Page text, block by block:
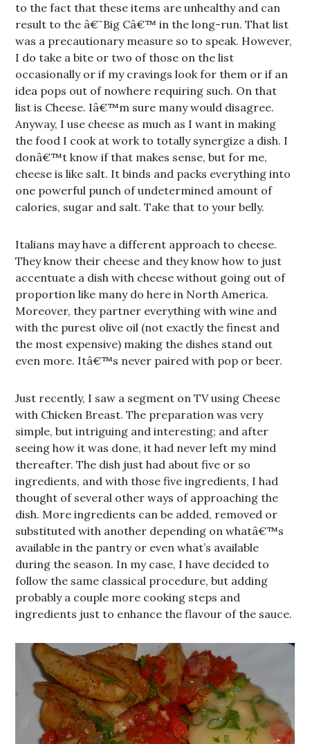
to the fact that these items are unhealthy and can
result to the â€˜Big Câ€™ in the long-run. That list
was a precautionary measure so to speak. However,
I do take a bite or two of those on the list
occasionally or if my cravings look for them or if an
idea pops out of nowhere requiring such. On that
list is Cheese. Iâ€™m sure many would disagree.
Anyway, I use cheese as much as I want in making
the food I cook at work to totally synergize a dish. I
donâ€™t know if that makes sense, but for me,
cheese is like salt. It binds and packs everything into
one powerful punch of undetermined amount of
calories, sugar and salt. Take that to your belly.
Italians may have a different approach to cheese.
They know their cheese and they know how to just
accentuate a dish with cheese without going out of
proportion like many do here in North America.
Moreover, they partner everything with wine and
with the purest olive oil (not exactly the finest and
the most expensive) making the dishes stand out
even more. Itâ€™s never paired with pop or beer.
Just recently, I saw a segment on TV using Cheese
with Chicken Breast. The preparation was very
simple, but intriguing and interesting; and after
seeing how it was done, it had never left my mind
thereafter. The dish just had about five or so
ingredients, and with those five ingredients, I had
thought of several other ways of approaching the
dish. More ingredients can be added, removed or
substituted with another depending on whatâ€™s
available in the pantry or even what’s available
during the season. In my case, I have decided to
follow the same classical procedure, but adding
probably a couple more cooking steps and
ingredients just to enhance the flavour of the sauce.